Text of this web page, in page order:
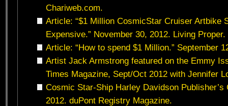
Chariweb.com.
Article: “$1 Million CosmicStar Cruiser Artbike
Expensive.” November 30, 2012. Living Proper.
Article: “How to spend $1 Million.” September
Artist Jack Armstrong featured on the Emmy
Times Magazine, Sept/Oct 2012 with Jennifer
Cosmic Star-Ship Harley Davidson Publisher’s
2012. duPont Registry Magazine.